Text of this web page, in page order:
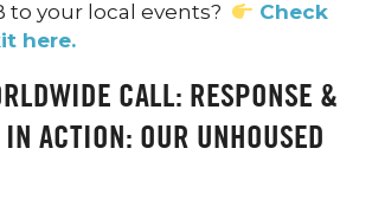
to your local events?
Check
here.
CALL: RESPONSE &
ACTION: OUR UNHOUSED